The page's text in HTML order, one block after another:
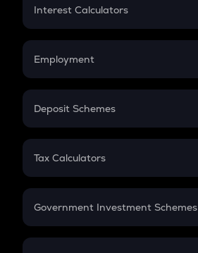
Credit Card EMI
Interest Calculators
Compound Interest
Employment
In-Hand Salary
PPF
Gratuity
Retirement
Deposit Schemes
FD
Tax Calculators
GST
Government Investment Schemes
Sukanya Samriddhu Yojana